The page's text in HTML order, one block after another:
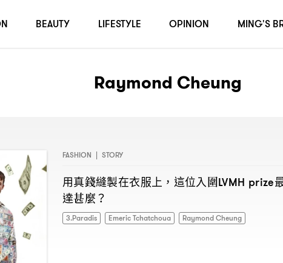
Raymond Cheung
FASHION | STORY
用真錢縫製在衣服上 ， 這位入圍LVMH prize
達甚麼？
3.Paradis Emeric Tchatchoua Raymond Cheung
BEAUTY LIFESTYLE OPINION MING'S